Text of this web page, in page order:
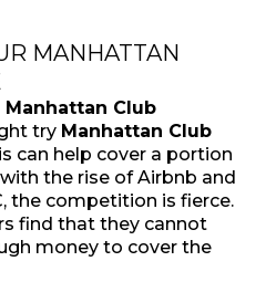
MANHATTAN
Club
try Manhattan Club
can help cover a portion
the rise of Airbnb and
the competition is fierce.
find that they cannot
money to cover the